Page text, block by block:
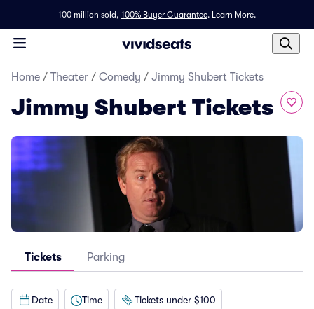
100 million sold, 100% Buyer Guarantee. Learn More.
Home / Theater / Comedy / Jimmy Shubert Tickets
Jimmy Shubert Tickets
Tickets Parking
Date Time Tickets under $100